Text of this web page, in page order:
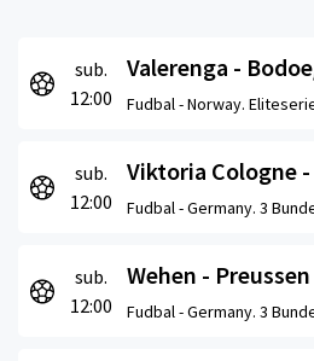
sub.
12:00
Valerenga -
Fudbal -Norway.
sub.
12:00
Viktoria Cologne
Fudbal -Germany. 3
sub.
12:00
Wehen -
Fudbal -Germany. 3